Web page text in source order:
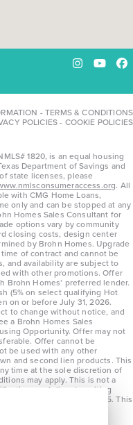
Instagram
-TERMS & CONDITIONS
POLICIES- COOKIE POLICIES
1820, is an equal housing
Department of Savings and
state licenses, please
. All
with CMG Home Loans,
only and can be stopped at any
Homes Sales Consultant for
options vary by community
closing costs, design center
by Brohn Homes. Upgrade
of contract and cannot be
and availability are subject to
with other promotions. Offer
Brohn Homes’ preferred lender.
(5% on select qualifying Hot
on or before July 31, 2026.
to change without notice, and
a Brohn Homes Sales
Opportunity. Offer may not
Offer cannot be
be used with any other
and second lien products. This
time at the sole discretion of
may apply. This is not a
per full underwriting
on or after 8/28/25. This
qualification per full
are for representation